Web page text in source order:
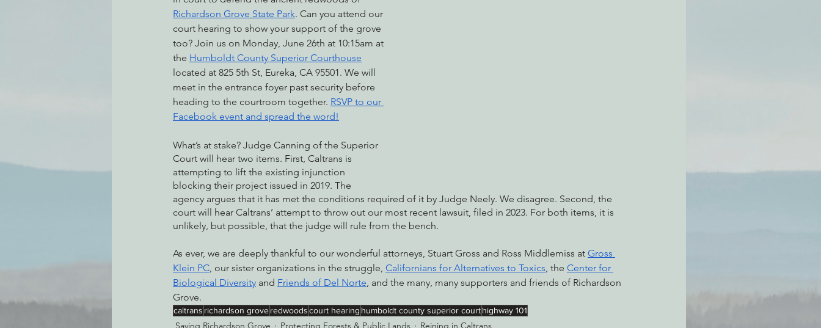
Environmental Justice Cannabis Eye on Green Diamond
Action Alerts EPIC Events Radio & Podcasts
Richardson Grove State Park. Can you attend our
court hearing to show your support of the grove
too? Join us on Monday, June 26th at 10:15am at
the Humboldt County Superior Courthouse
located at 825 5th St, Eureka, CA 95501. We will
meet in the entrance foyer past security before
heading to the courtroom together. RSVP to our
Facebook event and spread the word!
What’s at stake? Judge Canning of the Superior
Court will hear two items. First, Caltrans is
attempting to lift the existing injunction
blocking their project issued in 2019. The
agency argues that it has met the conditions required of it by Judge Neely. We disagree. Second, the
court will hear Caltrans’ attempt to throw out our most recent lawsuit, filed in 2023. For both items, it is
unlikely, but possible, that the judge will rule from the bench.
As ever, we are deeply thankful to our wonderful attorneys, Stuart Gross and Ross Middlemiss at Gross
Klein PC, our sister organizations in the struggle, Californians for Alternatives to Toxics, the Center for
Biological Diversity and Friends of Del Norte, and the many, many supporters and friends of Richardson
Grove.
caltrans richardson groveredwoodscourt hearing humboldt county superior courthighway 101
Saving Richardson Grove Protecting Forests & Public Lands Reining in Caltrans